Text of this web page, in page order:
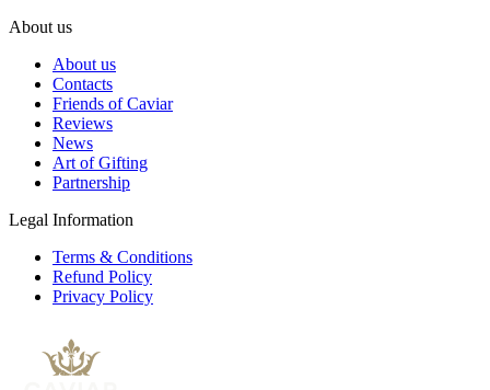
About us
About us
Contacts
Friends of Caviar
Reviews
News
Art of Gifting
Partnership
Legal Information
Terms & Conditions
Refund Policy
Privacy Policy